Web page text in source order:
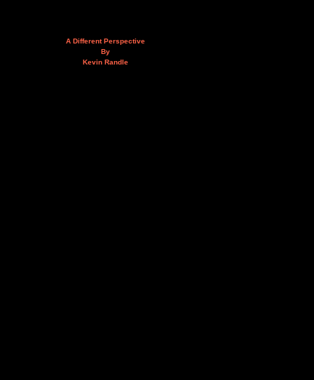
A Different Perspective
By
Kevin Randle